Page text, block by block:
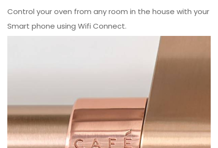
Control your oven from any room in the house with your
Smart phone using Wifi Connect.